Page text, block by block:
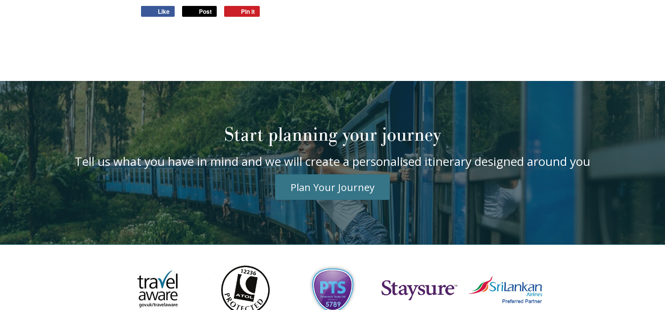
Like Post Pin it
Start planning your journey
Tell us what you have in mind and we will create a personalised itinerary designed around you
Plan Your Journey